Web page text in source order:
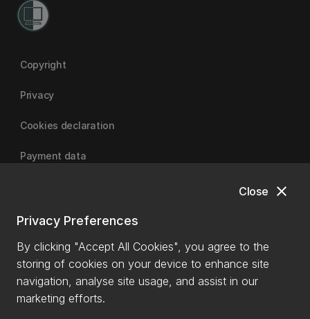
close
Close
Privacy Preferences
By clicking "Accept All Cookies", you agree to the
storing of cookies on your device to enhance site
navigation, analyse site usage, and assist in our
marketing efforts.
Copyright
Privacy
Cookies declaration
Payment data